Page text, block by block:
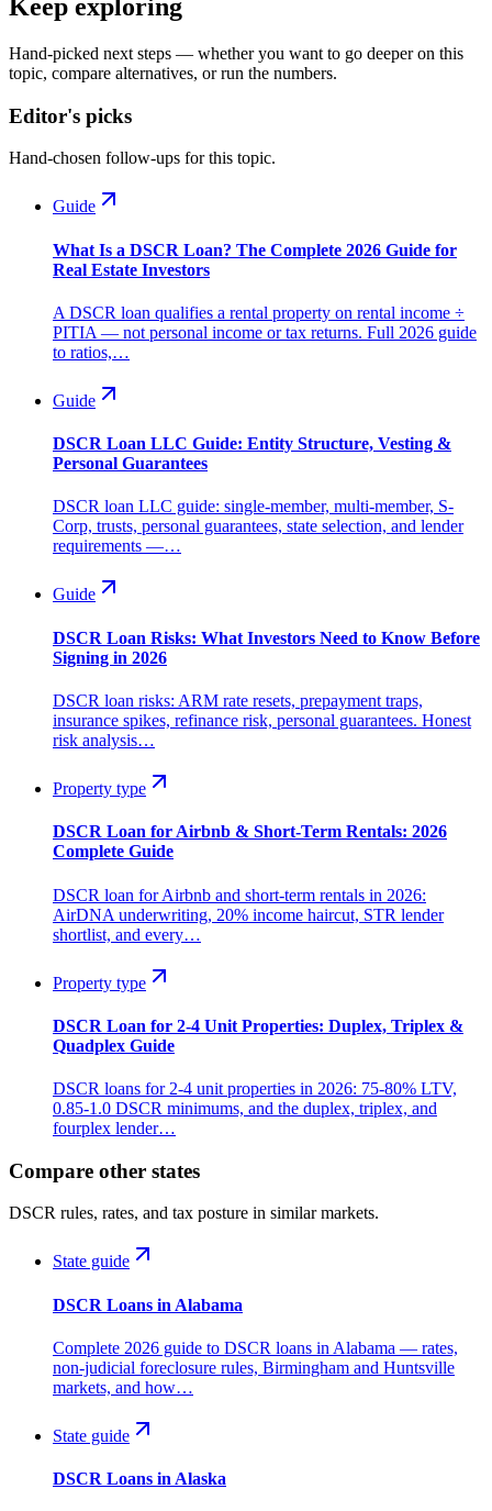
Keep exploring
Hand-picked next steps — whether you want to go deeper on this
topic, compare alternatives, or run the numbers.
Editor's picks
Hand-chosen follow-ups for this topic.
Guide
What Is a DSCR Loan? The Complete 2026 Guide for
Real Estate Investors
A DSCR loan qualifies a rental property on rental income ÷
PITIA — not personal income or tax returns. Full 2026 guide
to ratios,…
Guide
DSCR Loan LLC Guide: Entity Structure, Vesting &
Personal Guarantees
DSCR loan LLC guide: single-member, multi-member, S-
Corp, trusts, personal guarantees, state selection, and lender
requirements —…
Guide
DSCR Loan Risks: What Investors Need to Know Before
Signing in 2026
DSCR loan risks: ARM rate resets, prepayment traps,
insurance spikes, refinance risk, personal guarantees. Honest
risk analysis…
Property type
DSCR Loan for Airbnb & Short-Term Rentals: 2026
Complete Guide
DSCR loan for Airbnb and short-term rentals in 2026:
AirDNA underwriting, 20% income haircut, STR lender
shortlist, and every…
Property type
DSCR Loan for 2-4 Unit Properties: Duplex, Triplex &
Quadplex Guide
DSCR loans for 2-4 unit properties in 2026: 75-80% LTV,
0.85-1.0 DSCR minimums, and the duplex, triplex, and
fourplex lender…
Compare other states
DSCR rules, rates, and tax posture in similar markets.
State guide
DSCR Loans in Alabama
Complete 2026 guide to DSCR loans in Alabama — rates,
non-judicial foreclosure rules, Birmingham and Huntsville
markets, and how…
State guide
DSCR Loans in Alaska